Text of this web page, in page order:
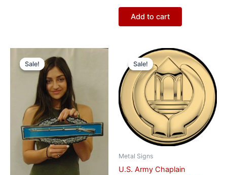
Add to cart
Sale!
Sale!price
was:
$55.00.
price
is:
$47.00.
Sale!
Sale!
Metal Signs
U.S. Army Chaplain
Original
price
was:
$57.00.
Current
price
$47.00.